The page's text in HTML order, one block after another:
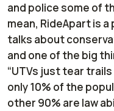
and police some of
mean, RideApart is
talks about
and one of the big
“UTVs just tear
only 10% of the
other 90% are law